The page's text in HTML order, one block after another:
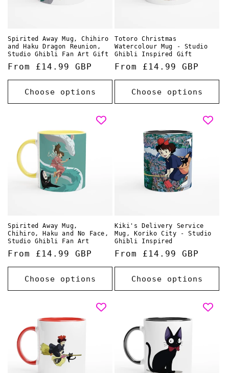
Spirited Away Mug, Chihiro
and Haku Dragon Reunion,
Studio Ghibli Fan Art Gift
Regular
price
From £14.99 GBP
Choose options
Totoro Christmas
Watercolour Mug - Studio
Ghibli Inspired Gift
Regular
price
From £14.99 GBP
Choose options
Spirited Away Mug,
Chihiro, Haku and No Face,
Studio Ghibli Fan Art
Regular
price
From £14.99 GBP
Choose options
Kiki's Delivery Service
Mug, Koriko City - Studio
Ghibli Inspired
Regular
price
From £14.99 GBP
Choose options